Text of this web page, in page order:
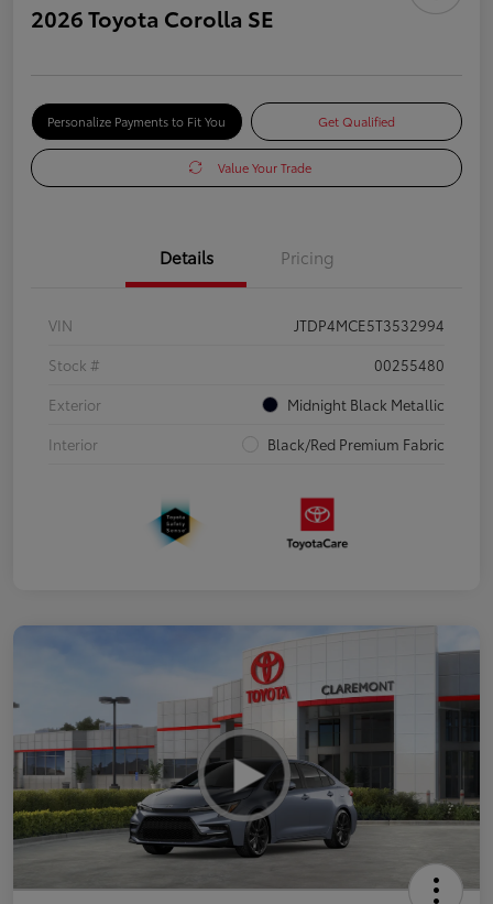
2026 Toyota Corolla SE
Personalize Payments to Fit You Get Qualified
Value Your Trade
Details Pricing
VIN
JTDP4MCE5T3532994
Stock #
00255480
Exterior
Midnight Black Metallic
Interior
Black/Red Premium Fabric